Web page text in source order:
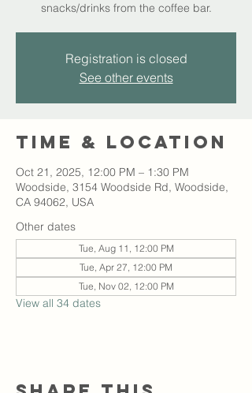
snacks/drinks from the coffee bar.
Registration is closed
See other events
Time & Location
Oct 21, 2025, 12:00 PM – 1:30 PM
Woodside, 3154 Woodside Rd, Woodside,
CA 94062, USA
Other dates
Tue, Aug 11, 12:00 PM
Tue, Apr 27, 12:00 PM
Tue, Nov 02, 12:00 PM
View all 34 dates